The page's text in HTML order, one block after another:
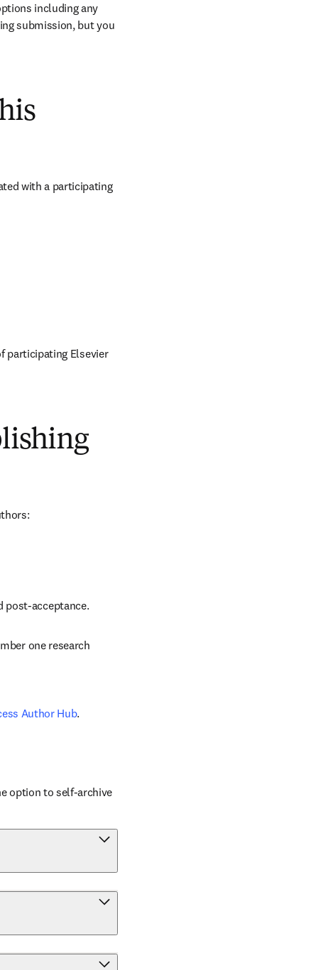
including any
submission, but you
with a participating
participating Elsevier
post-acceptance.
one research
Author Hub.
option to self-archive